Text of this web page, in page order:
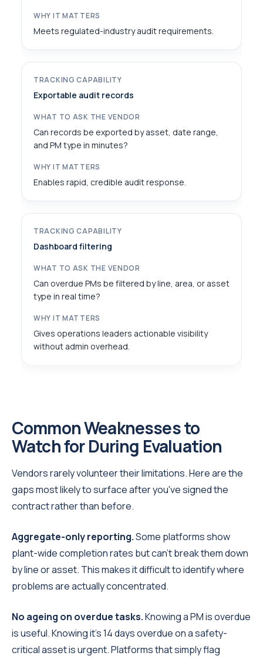
Meets regulated-industry audit requirements.
Exportable audit records
Can records be exported by asset, date range,
and PM type in minutes?
Enables rapid, credible audit response.
Dashboard filtering
Can overdue PMs be filtered by line, area, or asset
type in real time?
Gives operations leaders actionable visibility
without admin overhead.
Common Weaknesses to
Watch for During Evaluation
Vendors rarely volunteer their limitations. Here are the
gaps most likely to surface after you've signed the
contract rather than before.
Aggregate-only reporting.Some platforms show
plant-wide completion rates but can't break them down
by line or asset. This makes it difficult to identify where
problems are actually concentrated.
No ageing on overdue tasks.Knowing a PM is overdue
is useful. Knowing it's 14 days overdue on a safety-
critical asset is urgent. Platforms that simply flag